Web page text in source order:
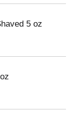
5 oz